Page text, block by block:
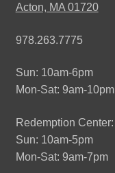
Acton, MA 01720
978.263.7775
Sun: 10am-6pm
Mon-Sat: 9am-10pm
Redemption Center:
Sun: 10am-5pm
Mon-Sat: 9am-7pm